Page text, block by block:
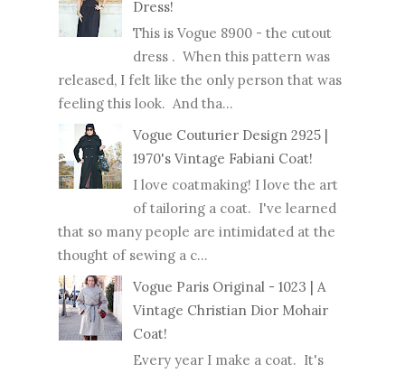
Dress!
This is Vogue 8900 - the cutout
dress . When this pattern was
released, I felt like the only person that was
feeling this look. And tha...
Vogue Couturier Design 2925 |
1970's Vintage Fabiani Coat!
I love coatmaking! I love the art
of tailoring a coat. I've learned
that so many people are intimidated at the
thought of sewing a c...
Vogue Paris Original - 1023 | A
Vintage Christian Dior Mohair
Coat!
Every year I make a coat. It's